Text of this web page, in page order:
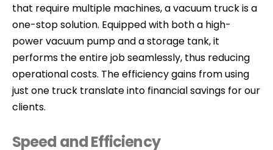
that require multiple machines, a vacuum truck is a
one-stop solution. Equipped with both a high-
power vacuum pump and a storage tank, it
performs the entire job seamlessly, thus reducing
operational costs. The efficiency gains from using
just one truck translate into financial savings for our
clients.
Speed and Efficiency